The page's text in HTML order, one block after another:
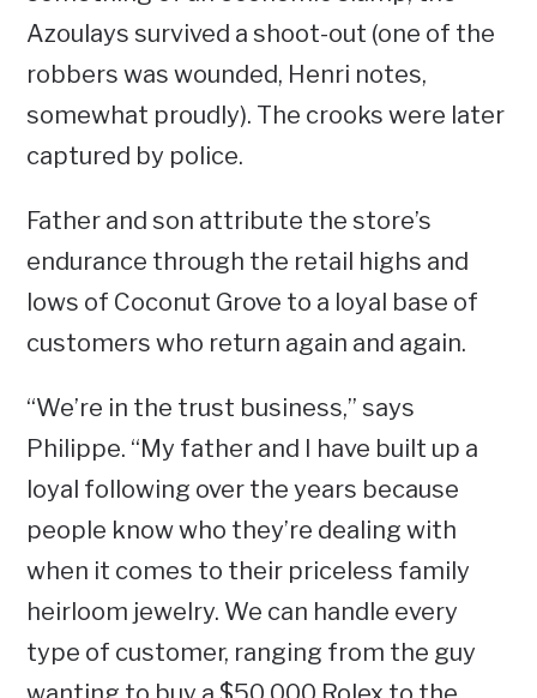
Azoulays survived a shoot-out (one of the
robbers was wounded, Henri notes,
somewhat proudly). The crooks were later
captured by police.
Father and son attribute the store’s
endurance through the retail highs and
lows of Coconut Grove to a loyal base of
customers who return again and again.
“We’re in the trust business,” says
Philippe. “My father and I have built up a
loyal following over the years because
people know who they’re dealing with
when it comes to their priceless family
heirloom jewelry. We can handle every
type of customer, ranging from the guy